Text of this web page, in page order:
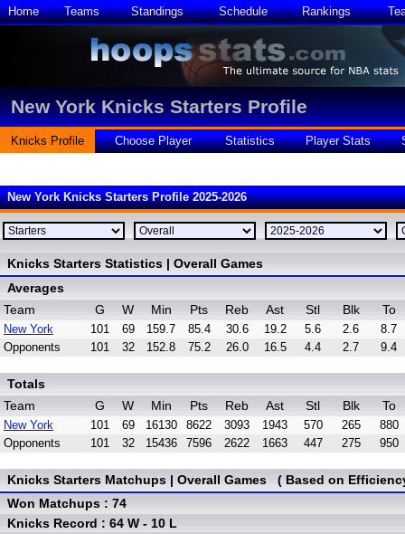
Home Teams Standings Schedule Rankings
New York Knicks Starters Profile
Knicks Profile Choose Player Statistics Player Stats
New York Knicks Starters Profile 2025-2026
Knicks Starters Statistics | Overall Games
Averages
Team
G W Min Pts Reb Ast Stl Blk To
New York 101 69 159.7 85.4 30.6 19.2 5.6 2.6
8.7
Opponents
101 32 152.8 75.2 26.0 16.5 4.4 2.7 9.4
Totals
Team
G W Min Pts Reb Ast Stl Blk To
New York 101 69 16130 8622 3093 1943 570 265
880
Opponents
101 32 15436 7596 2622 1663 447 275 950
Knicks Starters Matchups | Overall Games ( Based on
Won Matchups : 74
Knicks Record : 64 W - 10 L